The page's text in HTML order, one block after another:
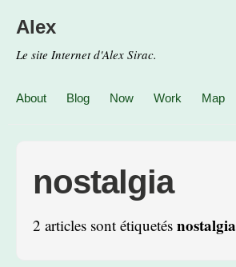
Alex
Le site Internet d'Alex Sirac.
About Blog Now Work Map
nostalgia
2 articles sont étiquetés nostalgia